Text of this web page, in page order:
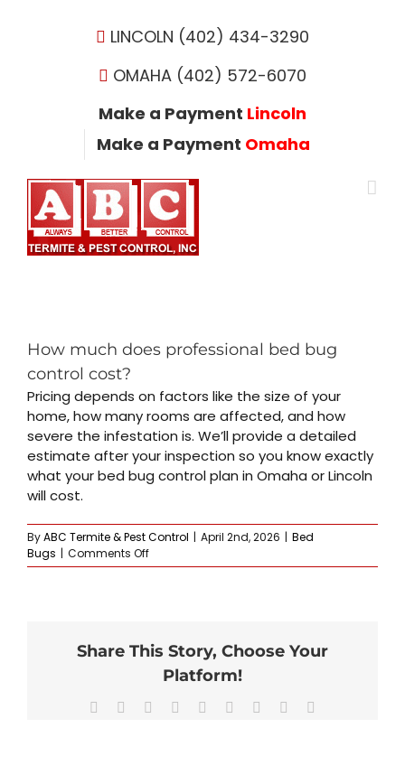
LINCOLN (402) 434-3290
OMAHA (402) 572-6070
Make a Payment Lincoln
Make a Payment Omaha
How much does professional bed bug
control cost?
Pricing depends on factors like the size of your
home, how many rooms are affected, and how
severe the infestation is. We’ll provide a detailed
estimate after your inspection so you know exactly
what your bed bug control plan in Omaha or Lincoln
will cost.
ByABC Termite & Pest Control | April 2nd, 2026 | Bed
Bugs | Comments Offon
How
bug
control
cost?
Share This Story, Choose Your
Platform!
Facebook Reddit LinkedInWhatsApp
TumblrPinterest